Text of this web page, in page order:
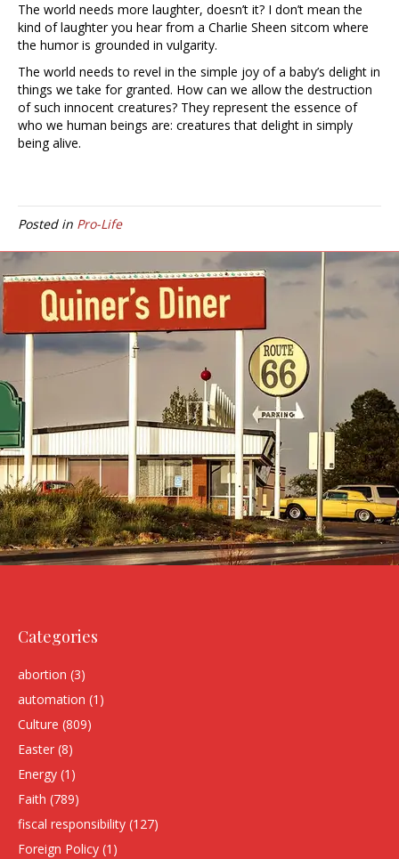
The world needs more laughter, doesn’t it? I don’t mean the
kind of laughter you hear from a Charlie Sheen sitcom where
the humor is grounded in vulgarity.
The world needs to revel in the simple joy of a baby’s delight in
things we take for granted. How can we allow the destruction
of such innocent creatures? They represent the essence of
who we human beings are: creatures that delight in simply
being alive.
Posted in Pro-Life
Categories
abortion (3)
automation (1)
Culture (809)
Easter (8)
Energy (1)
Faith (789)
fiscal responsibility (127)
Foreign Policy (1)